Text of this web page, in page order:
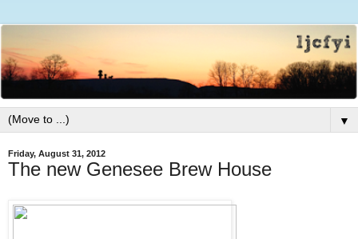
▼
Friday, August 31, 2012
The new Genesee Brew House